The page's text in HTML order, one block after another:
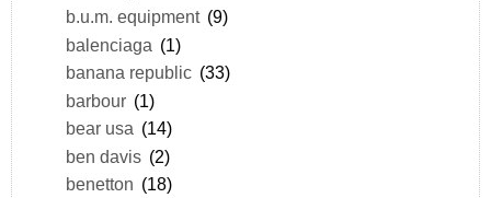
b.u.m. equipment (9)
balenciaga (1)
banana republic (33)
barbour (1)
bear usa (14)
ben davis (2)
benetton (18)